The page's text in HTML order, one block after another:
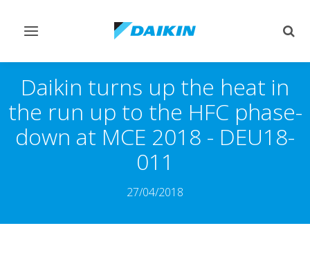
Toggle
Daikin turns up the heat in
the run up to the HFC phase-
down at MCE 2018 - DEU18-
011
27/04/2018